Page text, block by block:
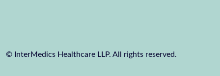
© InterMedics Healthcare LLP. All rights reserved.